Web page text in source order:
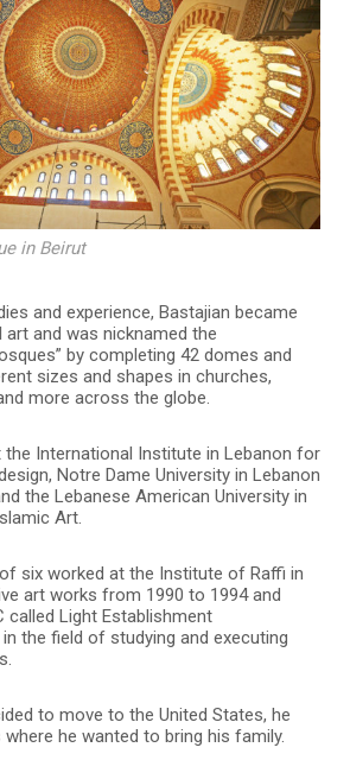
in Beirut
and experience, Bastajian became
art and was nicknamed the
by completing 42 domes and
sizes and shapes in churches,
more across the globe.
the International Institute in Lebanon for
Notre Dame University in Lebanon
the Lebanese American University in
Art.
six worked at the Institute of Raffi in
art works from 1990 to 1994 and
called Light Establishment
the field of studying and executing
to move to the United States, he
he wanted to bring his family.